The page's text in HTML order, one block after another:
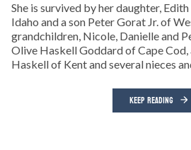
She is survived by her daughter,
Idaho and a son Peter Gorat Jr. of
grandchildren, Nicole, Danielle and
Olive Haskell Goddard of Cape Cod,
Haskell of Kent and several nieces
KEEP READING